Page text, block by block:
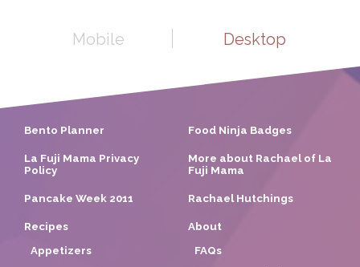
Mobile Desktop
Bento Planner Food Ninja Badges
La Fuji Mama Privacy
Policy
More about Rachael of La
Fuji Mama
Pancake Week 2011 Rachael Hutchings
Recipes
Appetizers
About
FAQs